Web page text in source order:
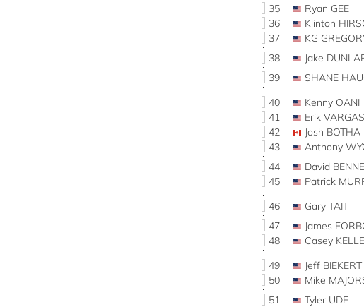
35 Ryan GEE
36
Klinton
37
KG
38
Jake
39
SHANE
40
Kenny OANI
41
Erik VARGAS
42
Josh BOTHA
43
Anthony
44
David
45
Patrick
46
Gary TAIT
47
James
48
Casey
49
Jeff BIEKERT
50
Mike
51
Tyler UDE